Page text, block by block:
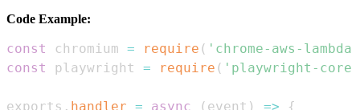
Code Example:
const chromium = require ( 'chrome-aws-lambda'
const
playwright = require ( 'playwright-core'
exports . handler = async ( event ) =>
{